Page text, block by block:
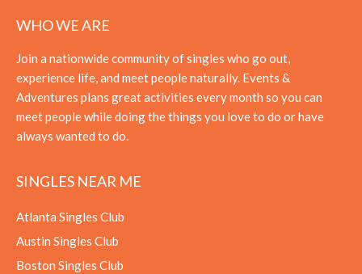
WHO WE ARE
Join a nationwide community of singles who go out,
experience life, and meet people naturally. Events &
Adventures plans great activities every month so you can
meet people while doing the things you love to do or have
always wanted to do.
SINGLES NEAR ME
Atlanta Singles Club
Austin Singles Club
Boston Singles Club